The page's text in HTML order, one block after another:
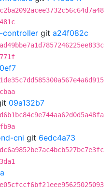
controller git a24f082c
09a132b7
cni git 6edc4a73